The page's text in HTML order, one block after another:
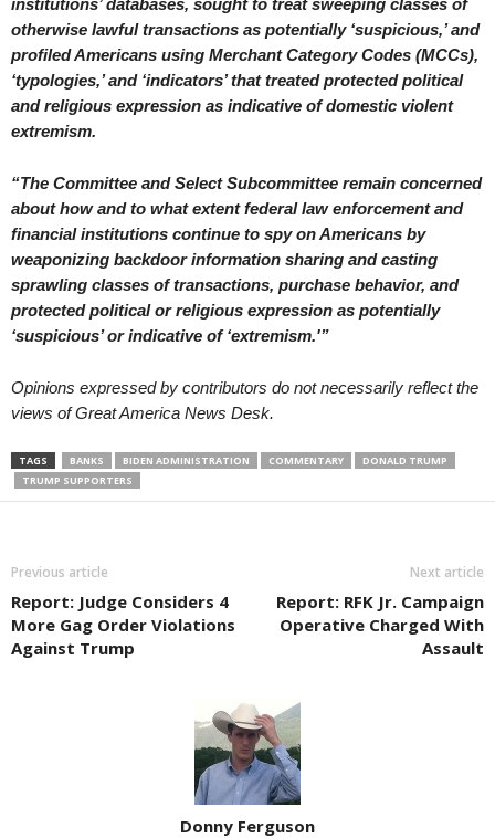
institutions’ databases, sought to treat sweeping classes of
otherwise lawful transactions as potentially ‘suspicious,’ and
profiled Americans using Merchant Category Codes (MCCs),
‘typologies,’ and ‘indicators’ that treated protected political
and religious expression as indicative of domestic violent
extremism.
“The Committee and Select Subcommittee remain concerned
about how and to what extent federal law enforcement and
financial institutions continue to spy on Americans by
weaponizing backdoor information sharing and casting
sprawling classes of transactions, purchase behavior, and
protected political or religious expression as potentially
‘suspicious’ or indicative of ‘extremism.'”
Opinions expressed by contributors do not necessarily reflect the
views of Great America News Desk.
TAGS BANKS BIDEN ADMINISTRATION COMMENTARY
DONALD TRUMP
TRUMP SUPPORTERS
Previous article
Report: Judge Considers 4
More Gag Order Violations
Against Trump
Next article
Report: RFK Jr. Campaign
Operative Charged With
Assault
Donny Ferguson